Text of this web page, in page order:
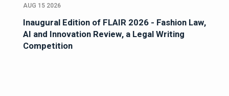
AUG 15 2026
Inaugural Edition of FLAIR 2026 - Fashion Law,
AI and Innovation Review, a Legal Writing
Competition